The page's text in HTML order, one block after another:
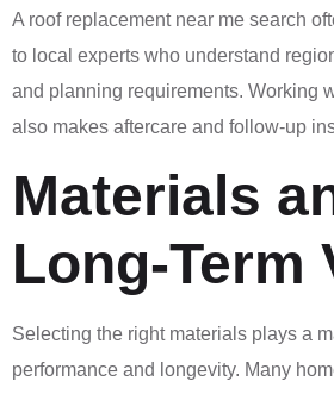
A roof replacement near me search
to local experts who understand
and planning requirements. Working
also makes aftercare and follow-up
Materials
Long-Term
Selecting the right materials plays a
performance and longevity. Many